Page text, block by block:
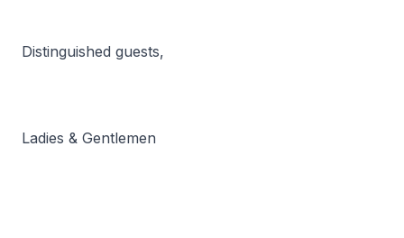
Distinguished guests,
Ladies & Gentlemen